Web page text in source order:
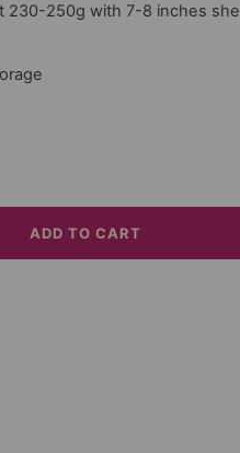
230-250g with 7-8 inches
ADD TO CART